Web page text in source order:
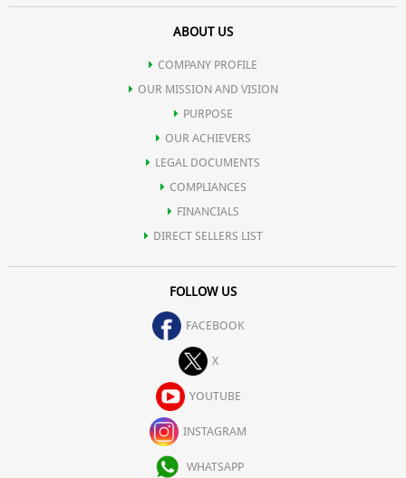
ABOUT US
COMPANY PROFILE
OUR MISSION AND VISION
PURPOSE
OUR ACHIEVERS
LEGAL DOCUMENTS
COMPLIANCES
FINANCIALS
DIRECT SELLERS LIST
FOLLOW US
FACEBOOK
X
YOUTUBE
INSTAGRAM
WHATSAPP